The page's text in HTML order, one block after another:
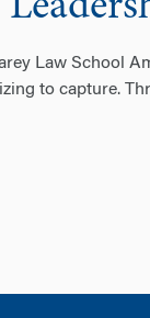
Law School
to capture.